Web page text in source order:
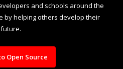
and schools around the
by helping others develop their
future.
Open Source